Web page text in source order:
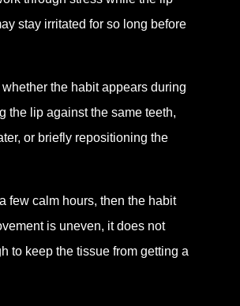
stay irritated for so long before
the habit appears during
the lip against the same teeth,
or briefly repositioning the
few calm hours, then the habit
is uneven, it does not
to keep the tissue from getting a